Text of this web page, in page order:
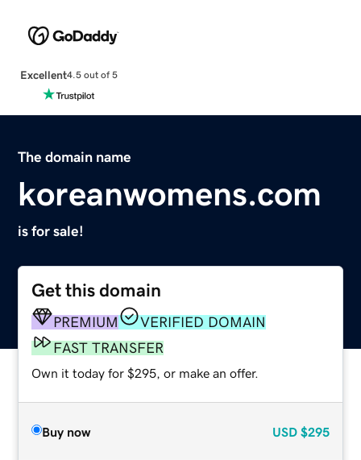
Excellent4.5 out of 5
The domain name
koreanwomens.com
is for sale!
Get this domain
PREMIUM
VERIFIED DOMAIN
FAST TRANSFER
Own it today for $295, or make an offer.
Buy now USD $295